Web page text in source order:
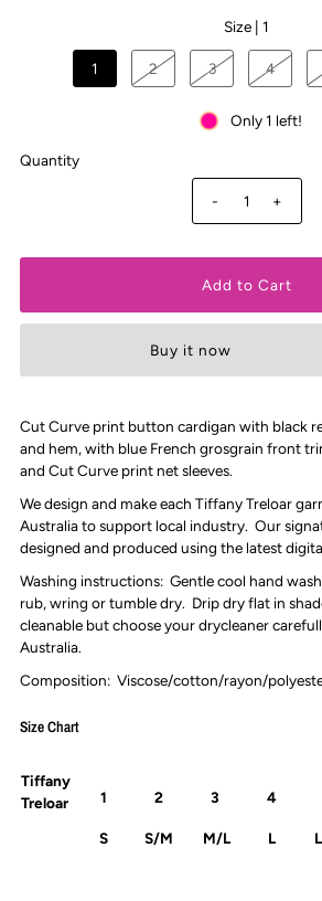
Size |1
1 2 3 4
Only 1 left!
Quantity
- +
Buy it now
Cut Curve print button cardigan with black
and hem, with blue French grosgrain front
and Cut Curve print net sleeves.
We design and make each Tiffany Treloar
Australia to support local industry. Our
designed and produced using the latest
Washing instructions: Gentle cool hand
rub, wring or tumble dry. Drip dry flat in
cleanable but choose your drycleaner
Australia.
Composition: Viscose/cotton/rayon/
Size Chart
Tiffany
Treloar
1 2 3 4
S S/M M/L L